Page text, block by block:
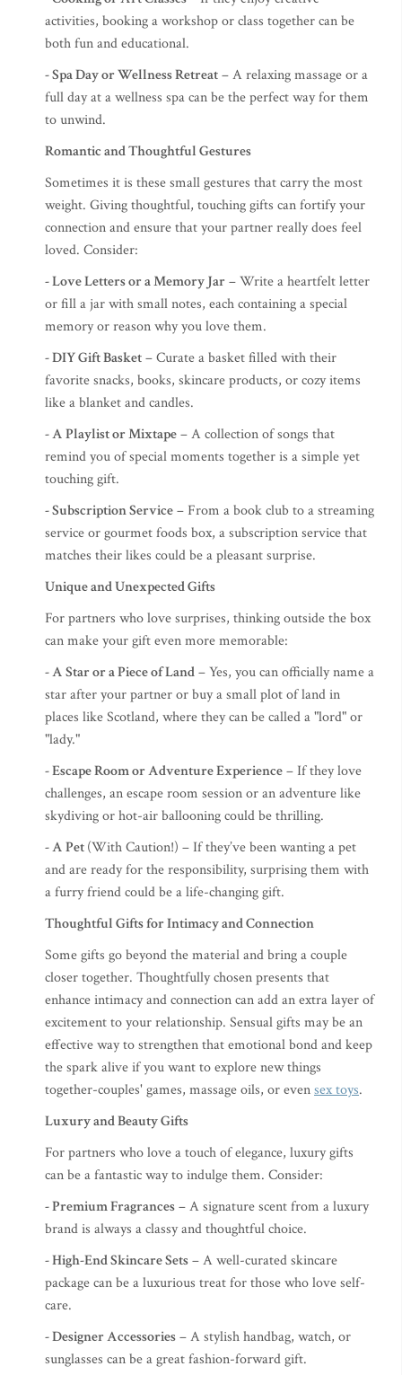
activities, booking a workshop or class together can be
both fun and educational.
- Spa Day or Wellness Retreat– A relaxing massage or a
full day at a wellness spa can be the perfect way for them
to unwind.
Romantic and Thoughtful Gestures
Sometimes it is these small gestures that carry the most
weight. Giving thoughtful, touching gifts can fortify your
connection and ensure that your partner really does feel
loved. Consider:
- Love Letters or a Memory Jar – Write a heartfelt letter
or fill a jar with small notes, each containing a special
memory or reason why you love them.
- DIY Gift Basket– Curate a basket filled with their
favorite snacks, books, skincare products, or cozy items
like a blanket and candles.
- A Playlist or Mixtape– A collection of songs that
remind you of special moments together is a simple yet
touching gift.
- Subscription Service– From a book club to a streaming
service or gourmet foods box, a subscription service that
matches their likes could be a pleasant surprise.
Unique and Unexpected Gifts
For partners who love surprises, thinking outside the box
can make your gift even more memorable:
- A Star or a Piece of Land– Yes, you can officially name a
star after your partner or buy a small plot of land in
places like Scotland, where they can be called a "lord" or
"lady."
- Escape Room or Adventure Experience– If they love
challenges, an escape room session or an adventure like
skydiving or hot-air ballooning could be thrilling.
- A Pet(With Caution!) – If they’ve been wanting a pet
and are ready for the responsibility, surprising them with
a furry friend could be a life-changing gift.
Thoughtful Gifts for Intimacy and Connection
Some gifts go beyond the material and bring a couple
closer together. Thoughtfully chosen presents that
enhance intimacy and connection can add an extra layer of
excitement to your relationship. Sensual gifts may be an
effective way to strengthen that emotional bond and keep
the spark alive if you want to explore new things
together-couples' games, massage oils, or evensex toys.
Luxury and Beauty Gifts
For partners who love a touch of elegance, luxury gifts
can be a fantastic way to indulge them. Consider:
- Premium Fragrances– A signature scent from a luxury
brand is always a classy and thoughtful choice.
- High-End Skincare Sets– A well-curated skincare
package can be a luxurious treat for those who love self-
care.
- Designer Accessories– A stylish handbag, watch, or
sunglasses can be a great fashion-forward gift.